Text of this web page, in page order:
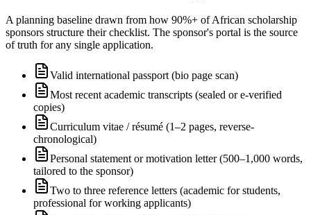
A planning baseline drawn from how 90%+ of African scholarship
sponsors structure their checklist. The sponsor's portal is the source
of truth for any single application.
Valid international passport (bio page scan)
Most recent academic transcripts (sealed or e-verified
copies)
Curriculum vitae / résumé (1–2 pages, reverse-
chronological)
Personal statement or motivation letter (500–1,000 words,
tailored to the sponsor)
Two to three reference letters (academic for students,
professional for working applicants)